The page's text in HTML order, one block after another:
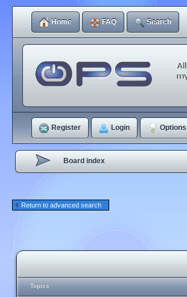
Home FAQ Search
Register Login Options
Board index
Return to advanced search
Topics